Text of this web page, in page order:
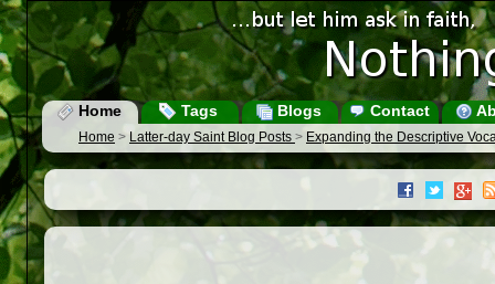
Home Tags Blogs Contact
Home > Latter-day Saint Blog Posts > Expanding the Descriptive